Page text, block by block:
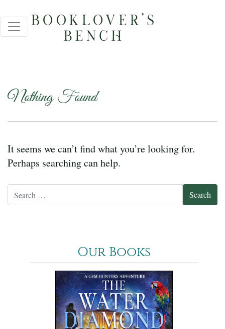
Nothing Found
It seems we can’t find what you’re looking for.
Perhaps searching can help.
Our Books